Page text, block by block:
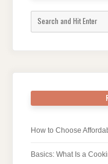
for:
How to Choose
Basics: What Is a